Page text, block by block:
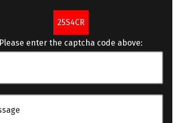
25S4CR
Please enter the captcha code above: